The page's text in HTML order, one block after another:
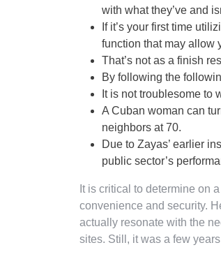
with what they’ve and
If it’s your first time
function that may allow
That’s not as a finish
By following the
It is not troublesome to
A Cuban woman can
neighbors at 70.
Due to Zayas’ earlier
public sector’s
It is critical to determine on
convenience and security.
actually resonate with the
sites. Still, it was a few